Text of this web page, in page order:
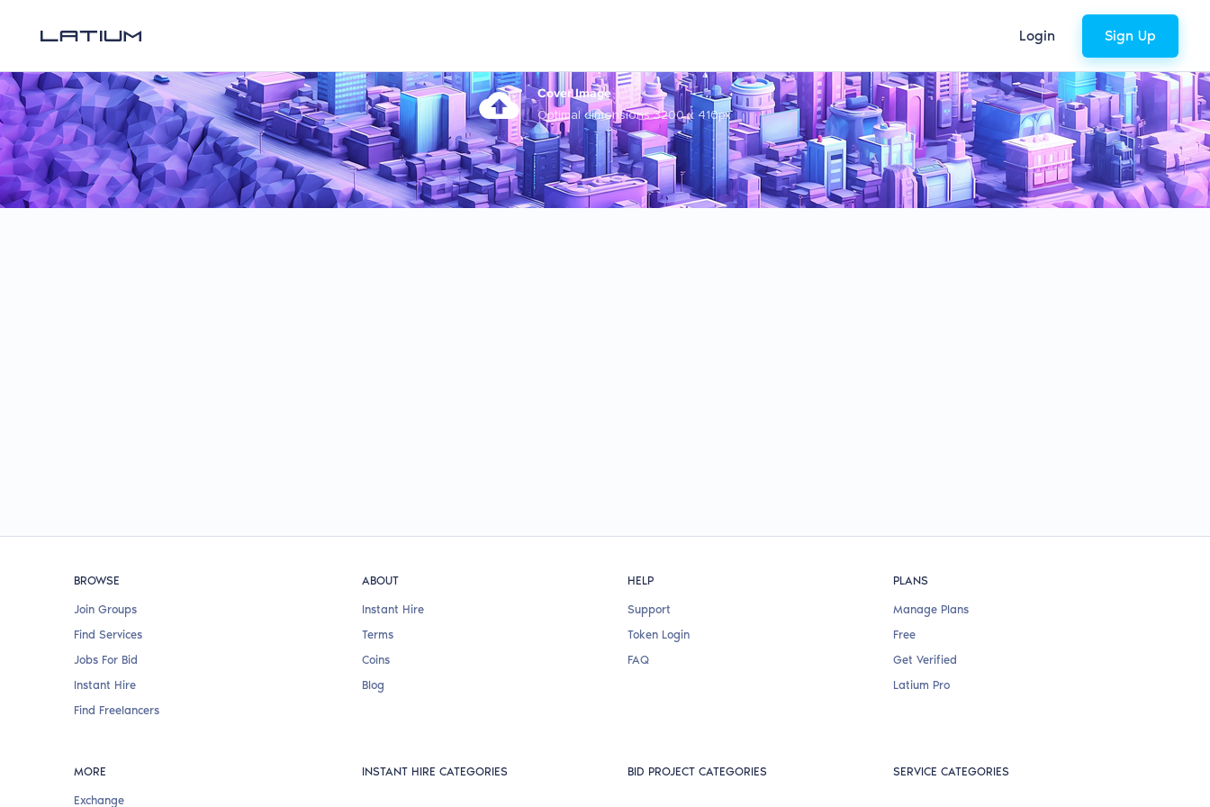
Login Sign Up
Cover Image
Optimal dimensions 3200 x 410px
BROWSE
Join Groups
Find Services
Jobs For Bid
Instant Hire
Find Freelancers
ABOUT
Instant Hire
Terms
Coins
Blog
HELP
Support
Token Login
FAQ
PLANS
Manage Plans
Free
Get Verified
Latium Pro
MORE
Exchange
INSTANT HIRE CATEGORIES BID PROJECT CATEGORIES SERVICE CATEGORIES